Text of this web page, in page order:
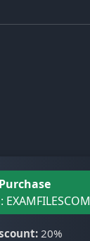
Purchase
20%